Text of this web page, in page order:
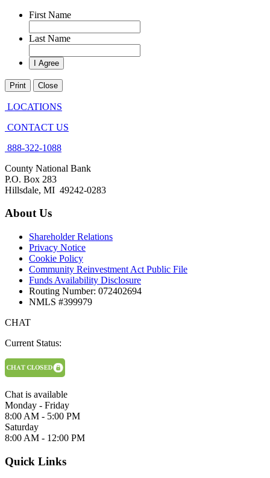
First Name
Last Name
Print Close
LOCATIONS
CONTACT US
888-322-1088
County National Bank
P.O. Box 283
Hillsdale, MI 49242-0283
About Us
Shareholder Relations
Privacy Notice
Cookie Policy
Community Reinvestment Act Public File
Funds Availability Disclosure
Routing Number: 072402694
NMLS #399979
CHAT
Current Status:
Chat is available
Monday - Friday
8:00 AM - 5:00 PM
Saturday
8:00 AM - 12:00 PM
Quick Links